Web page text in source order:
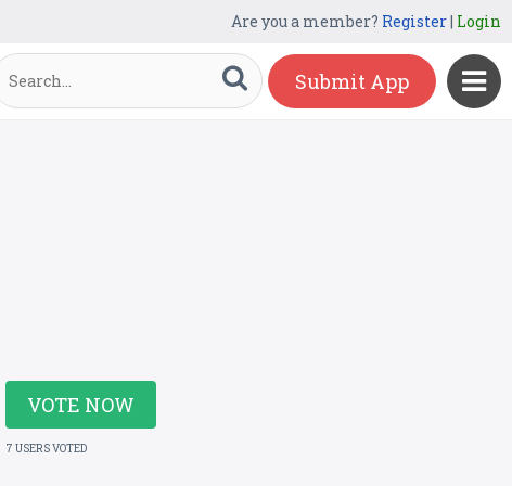
Are you a member? Register| Login
Submit App
VOTE NOW
7 USERS VOTED